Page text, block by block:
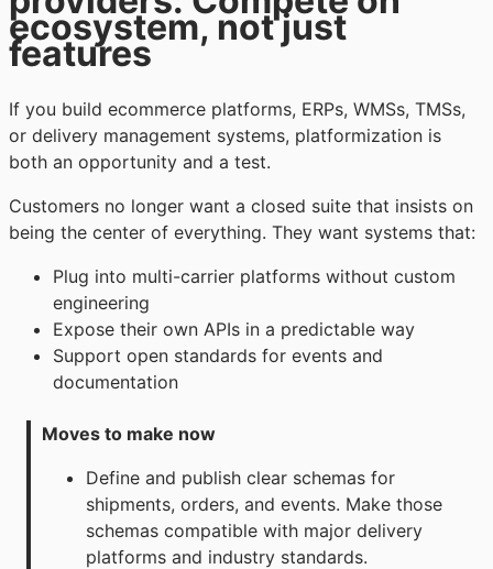
ecosystem, not just
features
If you build ecommerce platforms, ERPs, WMSs, TMSs,
or delivery management systems, platformization is
both an opportunity and a test.
Customers no longer want a closed suite that insists on
being the center of everything. They want systems that:
Plug into multi-carrier platforms without custom
engineering
Expose their own APIs in a predictable way
Support open standards for events and
documentation
Moves to make now
Define and publish clear schemas for
shipments, orders, and events. Make those
schemas compatible with major delivery
platforms and industry standards.